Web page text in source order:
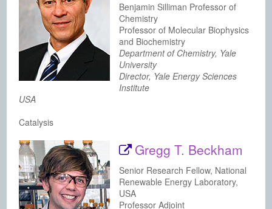
Benjamin Silliman Professor of
Chemistry
Professor of Molecular Biophysics
and Biochemistry
Department of Chemistry, Yale
University
Director, Yale Energy Sciences
Institute
USA
Catalysis
Gregg T. Beckham
Senior Research Fellow, National
Renewable Energy Laboratory,
USA
Professor Adjoint